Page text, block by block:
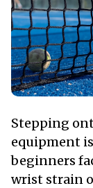
Stepping
equipment
beginners
wrist strain